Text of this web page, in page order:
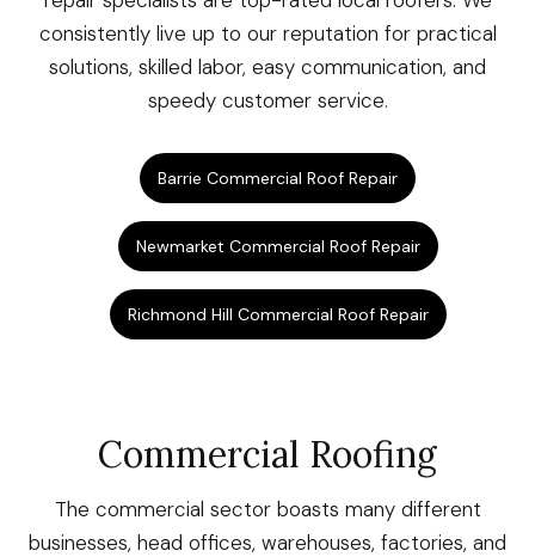
consistently live up to our reputation for practical
solutions, skilled labor, easy communication, and
speedy customer service.
Barrie Commercial Roof Repair
Newmarket Commercial Roof Repair
Richmond Hill Commercial Roof Repair
Commercial Roofing
The commercial sector boasts many different
businesses, head offices, warehouses, factories, and